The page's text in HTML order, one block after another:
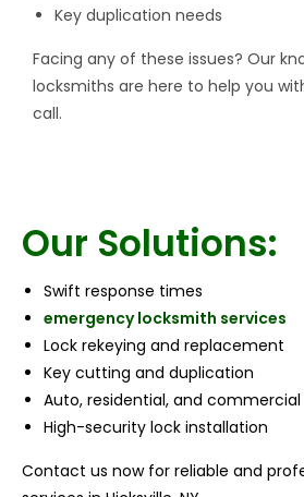
Key duplication needs
Facing any of these issues? Our
locksmiths are here to help you
call.
Our Solutions:
Swift response times
emergency locksmith services
Lock rekeying and replacement
Key cutting and duplication
Auto, residential, and
High-security lock installation
Contact us now for reliable and